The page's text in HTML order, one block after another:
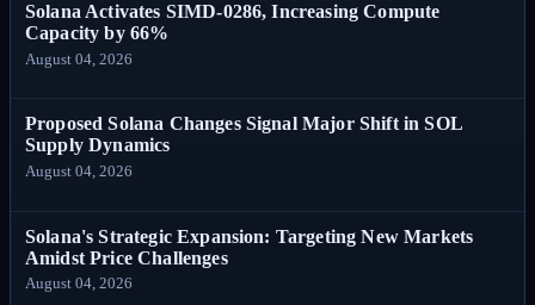
Solana Activates SIMD-0286, Increasing Compute
Capacity by 66%
August 04, 2026
Proposed Solana Changes Signal Major Shift in SOL
Supply Dynamics
August 04, 2026
Solana's Strategic Expansion: Targeting New Markets
Amidst Price Challenges
August 04, 2026